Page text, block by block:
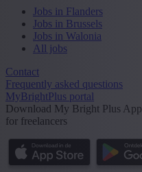
Jobs in Flanders
Jobs in Brussels
Jobs in Walonia
All jobs
Contact
Frequently asked questions
MyBrightPlus portal
Download My Bright Plus App
for freelancers